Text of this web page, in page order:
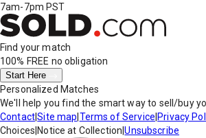
7am-7pm PST
Find your match
100% FREE no obligation
Start Here
Personalized Matches
We'll help you find the smart way to sell/buy
Contact|Site map Terms of Service Privacy
Choices Notice at Collection |Unsubscribe